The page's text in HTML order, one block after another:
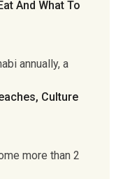
And What To
annually, a
Culture
more than 2